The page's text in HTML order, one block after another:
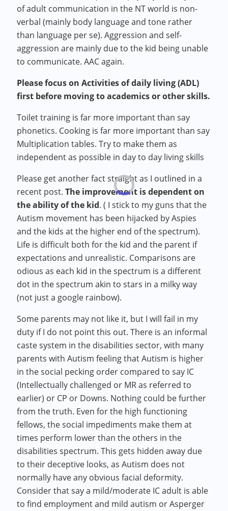
of adult communication in the NT world is non-
verbal (mainly body language and tone rather
than language per se). Aggression and self-
aggression are mainly due to the kid being unable
to communicate. AAC again.
Please focus on Activities of daily living (ADL)
first before moving to academics or other skills.
Toilet training is far more important than say
phonetics. Cooking is far more important than say
Multiplication tables. Try to make them as
independent as possible in day to day living skills
Please get another fact straight as I outlined in a
recent post.The improvement is dependent on
the ability of the kid. ( I stick to my guns that the
Autism movement has been hijacked by Aspies
and the kids at the higher end of the spectrum).
Life is difficult both for the kid and the parent if
expectations and unrealistic. Comparisons are
odious as each kid in the spectrum is a different
dot in the spectrum akin to stars in a milky way
(not just a google rainbow).
Some parents may not like it, but I will fail in my
duty if I do not point this out. There is an informal
caste system in the disabilities sector, with many
parents with Autism feeling that Autism is higher
in the social pecking order compared to say IC
(Intellectually challenged or MR as referred to
earlier) or CP or Downs. Nothing could be further
from the truth. Even for the high functioning
fellows, the social impediments make them at
times perform lower than the others in the
disabilities spectrum. This gets hidden away due
to their deceptive looks, as Autism does not
normally have any obvious facial deformity.
Consider that say a mild/moderate IC adult is able
to find employment and mild autism or Asperger